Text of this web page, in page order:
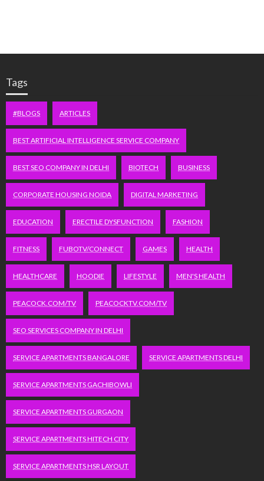
Tags
#BLOGS ARTICLES
BEST ARTIFICIAL INTELLIGENCE SERVICE COMPANY
BEST SEO COMPANY IN DELHI BIOTECH BUSINESS
CORPORATE HOUSING NOIDA DIGITAL MARKETING
EDUCATION ERECTILE DYSFUNCTION FASHION
FITNESS FUBOTV/CONNECT GAMES HEALTH
HEALTHCARE HOODIE LIFESTYLE MEN'S HEALTH
PEACOCK.COM/TV PEACOCKTV.COM/TV
SEO SERVICES COMPANY IN DELHI
SERVICE APARTMENTS BANGALORE SERVICE APARTMENTS DELHI
SERVICE APARTMENTS GACHIBOWLI
SERVICE APARTMENTS GURGAON
SERVICE APARTMENTS HITECH CITY
SERVICE APARTMENTS HSR LAYOUT